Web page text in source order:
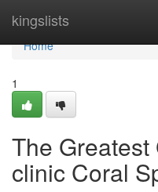
kingslists
Home
Home
1
The Greatest
clinic Coral